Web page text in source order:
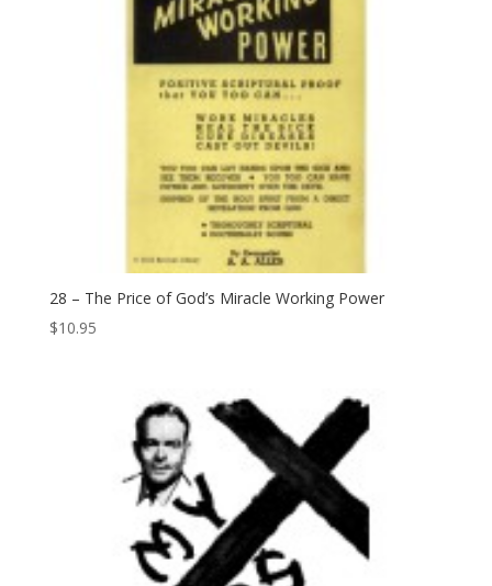
28 – The Price of God’s Miracle Working Power
$10.95